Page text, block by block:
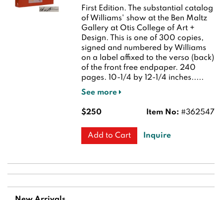
First Edition. The substantial catalog
of Williams' show at the Ben Maltz
Gallery at Otis College of Art +
Design. This is one of 300 copies,
signed and numbered by Williams
on a label affixed to the verso (back)
of the front free endpaper. 240
pages. 10-1/4 by 12-1/4 inches.....
See more
Item No: #362547
$250
Add to Cart Inquire